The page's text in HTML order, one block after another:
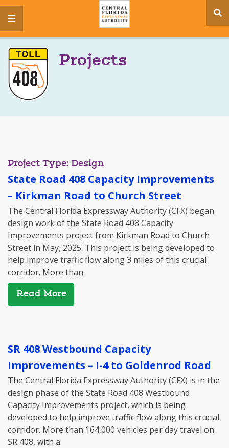
menu
Projects
Project Type: Design
State Road 408 Capacity Improvements
– Kirkman Road to Church Street
The Central Florida Expressway Authority (CFX) began
design work of the State Road 408 Capacity
Improvements project from Kirkman Road to Church
Street in May, 2025. This project is being developed to
help improve traffic flow along 3 miles of this crucial
corridor. More than
Read More
SR 408 Westbound Capacity
Improvements – I-4 to Goldenrod Road
The Central Florida Expressway Authority (CFX) is in the
design phase of the State Road 408 Westbound
Capacity Improvements project, which is being
developed to help improve traffic flow along this crucial
corridor. More than 164,000 vehicles per day travel on
SR 408, with a